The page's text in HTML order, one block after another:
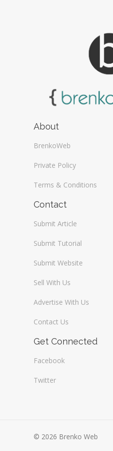
About
BrenkoWeb
Private Policy
Terms & Conditions
Contact
Submit Article
Submit Tutorial
Submit Website
Sell With Us
Advertise With Us
Contact Us
Get Connected
Facebook
Twitter
© 2026 Brenko Web